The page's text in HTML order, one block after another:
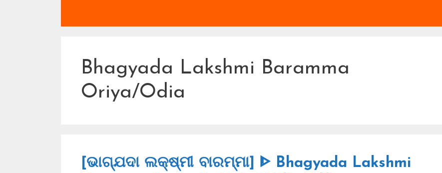
Bhagyada Lakshmi Baramma
Oriya/Odia
[ଭାଗ୍ଯଦା ଲକ୍ଷ୍ମୀ ବାରମ୍ମା] ᐈ Bhagyada Lakshmi